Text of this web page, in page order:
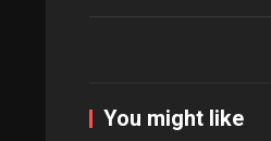
You might like